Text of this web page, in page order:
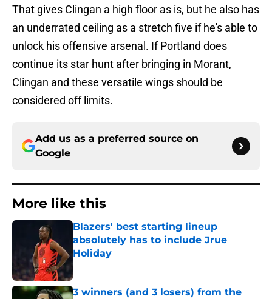
That gives Clingan a high floor as is, but he also has
an underrated ceiling as a stretch five if he's able to
unlock his offensive arsenal. If Portland does
continue its star hunt after bringing in Morant,
Clingan and these versatile wings should be
considered off limits.
Add us as a preferred source on
Google
More like this
Blazers' best starting lineup
absolutely has to include Jrue
Holiday
Published by on Invalid Date
3 winners (and 3 losers) from the